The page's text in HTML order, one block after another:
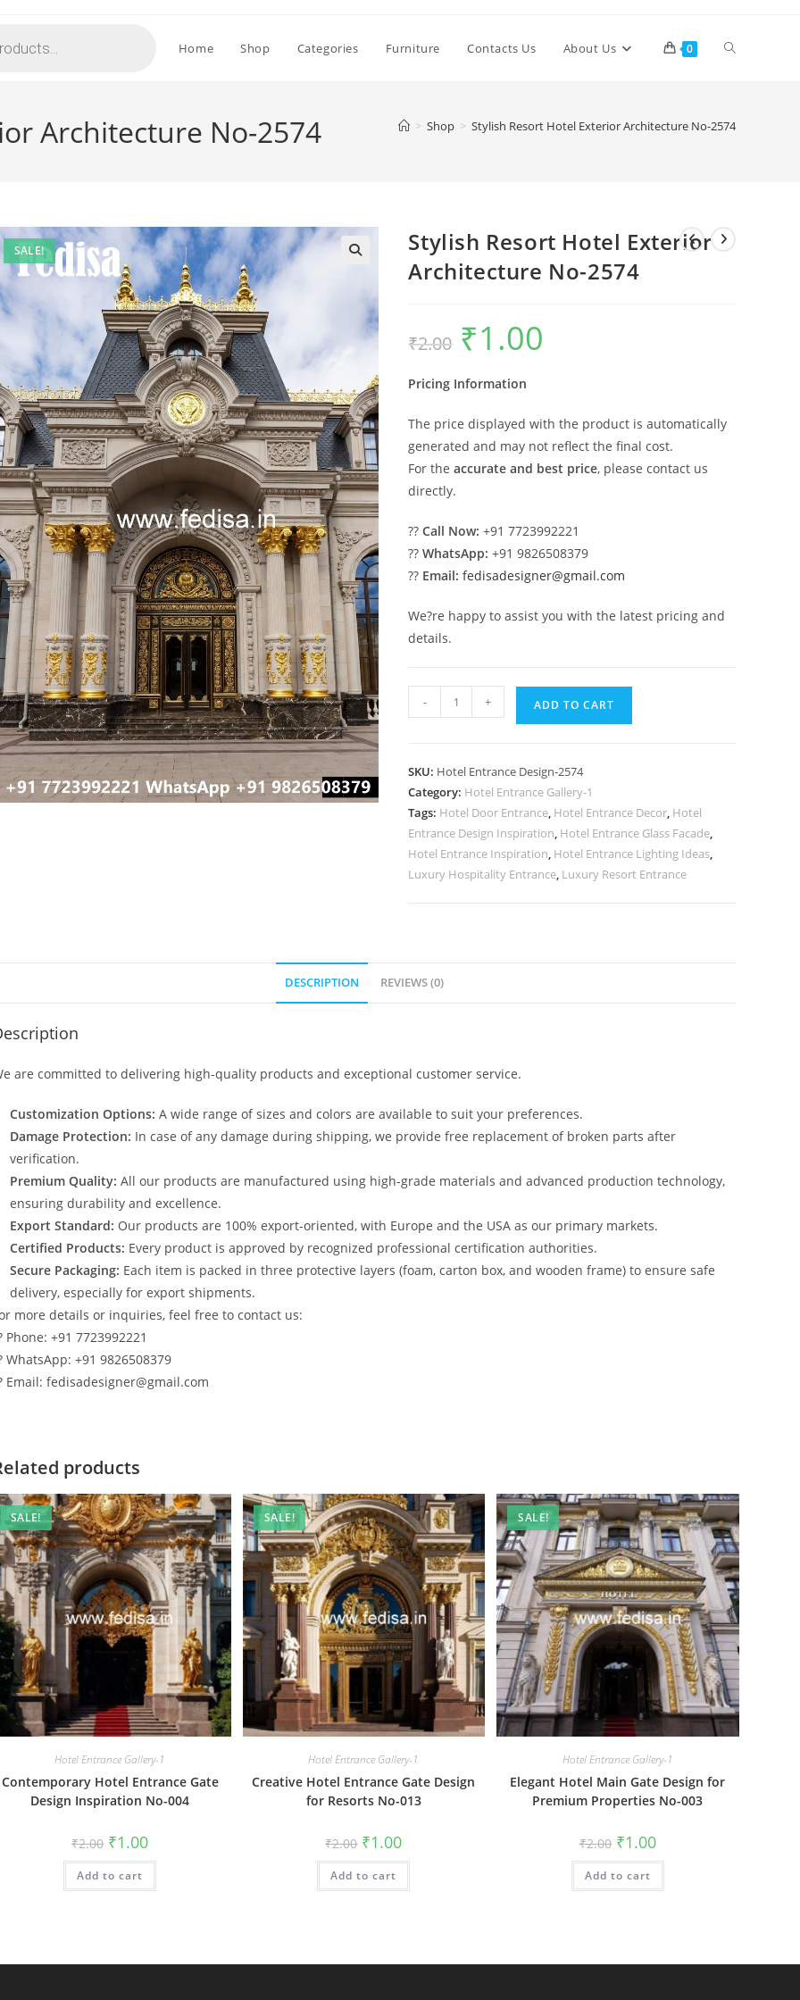
Home Shop Categories Furniture Contacts Us About Us 0 Toggle
Architecture No-2574 > Shop > Stylish Resort Hotel Exterior Architecture No-2574
SALE!
Stylish Resort Hotel Exterior
Architecture No-2574
₹2.00
Original
price
was:
₹1.00
Pricing Information
The price displayed with the product is automatically
generated and may not reflect the final cost.
For theaccurate and best price, please contact us
directly.
??Call Now: +91 7723992221
??WhatsApp: +91 9826508379
?? Email: fedisadesigner@gmail.com
We?re happy to assist you with the latest pricing and
details.
Resort
Architecture
No-
2574
quantity
- + ADD TO CART
SKU: Hotel Entrance Design-2574
Category: Hotel Entrance Gallery-1
Tags: Hotel Door Entrance, Hotel Entrance Decor, Hotel
Entrance Design Inspiration, Hotel Entrance Glass Facade,
Hotel Entrance Inspiration, Hotel Entrance Lighting Ideas,
Luxury Hospitality Entrance, Luxury Resort Entrance
DESCRIPTION REVIEWS (0)
are committed to delivering high-quality products and exceptional customer service.
Customization Options: A wide range of sizes and colors are available to suit your preferences.
Damage Protection: In case of any damage during shipping, we provide free replacement of broken parts after
verification.
Premium Quality: All our products are manufactured using high-grade materials and advanced production technology,
ensuring durability and excellence.
Export Standard: Our products are 100% export-oriented, with Europe and the USA as our primary markets.
Certified Products: Every product is approved by recognized professional certification authorities.
Secure Packaging: Each item is packed in three protective layers (foam, carton box, and wooden frame) to ensure safe
delivery, especially for export shipments.
more details or inquiries, feel free to contact us:
Phone: +91 7723992221
WhatsApp: +91 9826508379
Email: fedisadesigner@gmail.com
products
SALE!
Hotel Entrance Gallery-1
Contemporary Hotel Entrance Gate
Design Inspiration No-004
₹2.00 Original
price
was:
₹2.00.
₹1.00Current
is:
Add to cart
SALE!
Hotel Entrance Gallery-1
Creative Hotel Entrance Gate Design
for Resorts No-013
₹2.00 Original
price
was:
₹2.00.
₹1.00Current
is:
Add to cart
SALE!
Hotel Entrance Gallery-1
Elegant Hotel Main Gate Design for
Premium Properties No-003
₹2.00 Original
price
was:
₹2.00.
₹1.00Current
price
is:
Add to cart